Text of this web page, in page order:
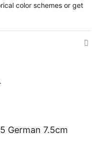
color schemes or get
German 7.5cm